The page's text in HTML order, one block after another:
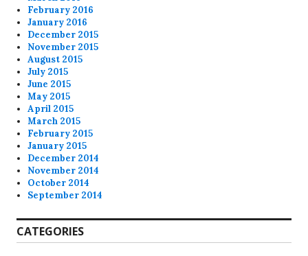
February 2016
January 2016
December 2015
November 2015
August 2015
July 2015
June 2015
May 2015
April 2015
March 2015
February 2015
January 2015
December 2014
November 2014
October 2014
September 2014
CATEGORIES